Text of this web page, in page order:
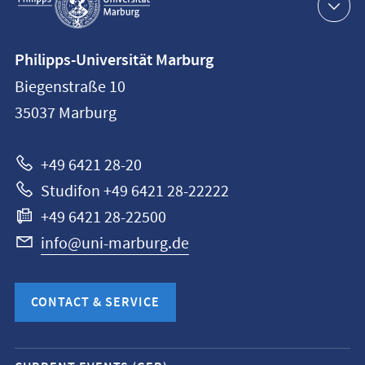
navigation
information
Philipps-
Universität
Philipps-Universität Marburg
Biegenstraße 10
35037 Marburg
+49 6421 28-20
Studifon +49 6421 28-22222
+49 6421 28-22500
info@uni-marburg.de
CONTACT & SERVICE
Mobile